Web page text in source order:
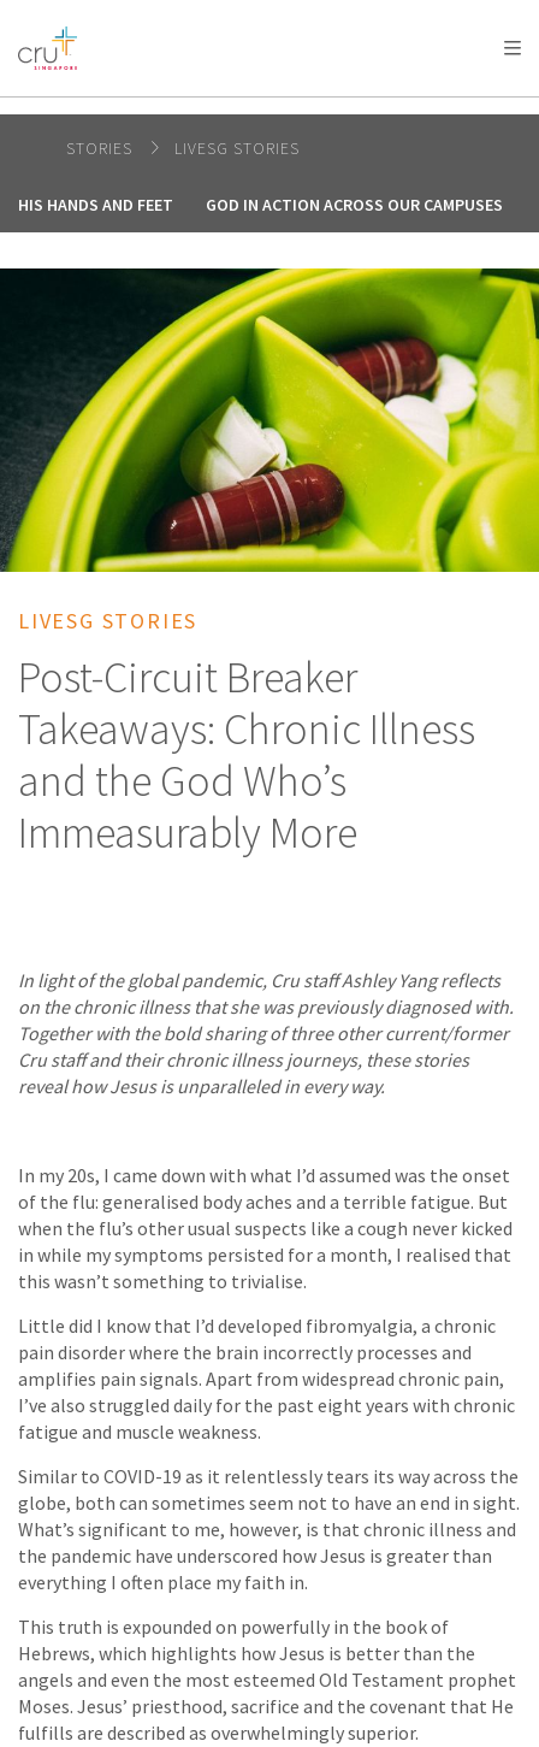
AFRICA
AMERICA / CARIBBEAN
OCEANIA
STORIES LIVESG STORIES
HIS HANDS AND FEET GOD IN ACTION ACROSS OUR CAMPUSES
LIVESG STORIES
Post-Circuit Breaker
Takeaways: Chronic Illness
and the God Who’s
Immeasurably More
In light of the global pandemic, Cru staff Ashley Yang reflects
on the chronic illness that she was previously diagnosed with.
Together with the bold sharing of three other current/former
Cru staff and their chronic illness journeys, these stories
reveal how Jesus is unparalleled in every way.
In my 20s, I came down with what I’d assumed was the onset
of the flu: generalised body aches and a terrible fatigue. But
when the flu’s other usual suspects like a cough never kicked
in while my symptoms persisted for a month, I realised that
this wasn’t something to trivialise.
Little did I know that I’d developed fibromyalgia, a chronic
pain disorder where the brain incorrectly processes and
amplifies pain signals. Apart from widespread chronic pain,
I’ve also struggled daily for the past eight years with chronic
fatigue and muscle weakness.
Similar to COVID-19 as it relentlessly tears its way across the
globe, both can sometimes seem not to have an end in sight.
What’s significant to me, however, is that chronic illness and
the pandemic have underscored how Jesus is greater than
everything I often place my faith in.
This truth is expounded on powerfully in the book of
Hebrews, which highlights how Jesus is better than the
angels and even the most esteemed Old Testament prophet
Moses. Jesus’ priesthood, sacrifice and the covenant that He
fulfills are described as overwhelmingly superior.